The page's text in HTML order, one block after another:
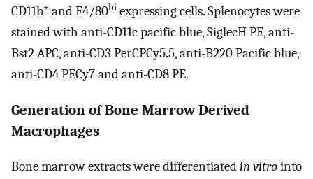
CD11b+ and F4/80hi expressing cells. Splenocytes were
stained with anti-CD11c pacific blue, SiglecH PE, anti-
Bst2 APC, anti-CD3 PerCPCy5.5, anti-B220 Pacific blue,
anti-CD4 PECy7 and anti-CD8 PE.
Generation of Bone Marrow Derived
Macrophages
Bone marrow extracts were differentiatedin vitrointo